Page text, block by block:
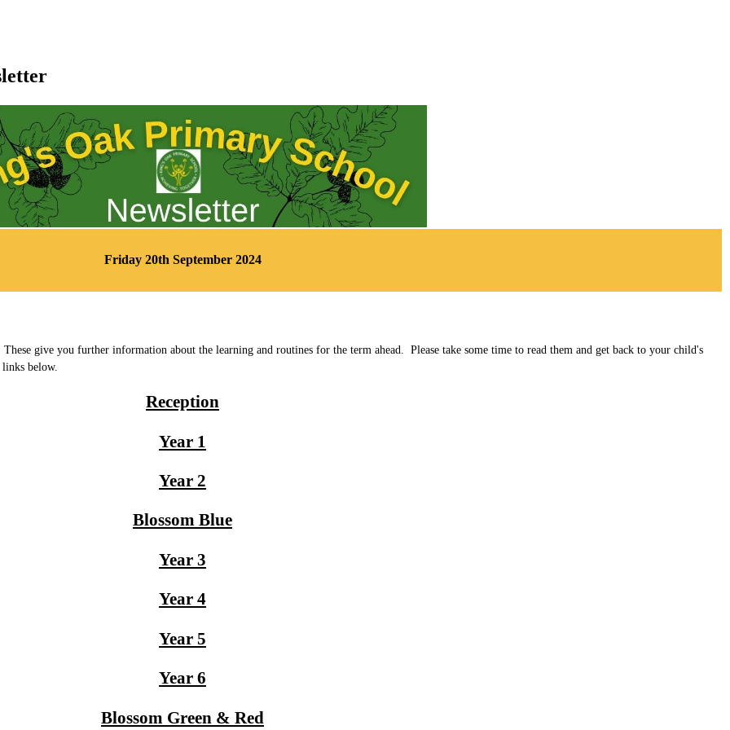
Friday 20th September 2024
give you further information about the learning and routines for the term ahead. Please take some time to read them and get back to your child's
below.
Reception
Year 1
Year 2
Blossom Blue
Year 3
Year 4
Year 5
Year 6
Blossom Green & Red